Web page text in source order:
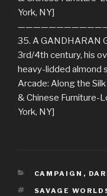
York, NY]
35. A GANDHARAN
3rd/4th century, his
heavy-lidded almond
Arcade: Along the
& Chinese Furniture-
York, NY]
CATEGORIES
CAMPAIGN ,
TAGS
SAVAGE